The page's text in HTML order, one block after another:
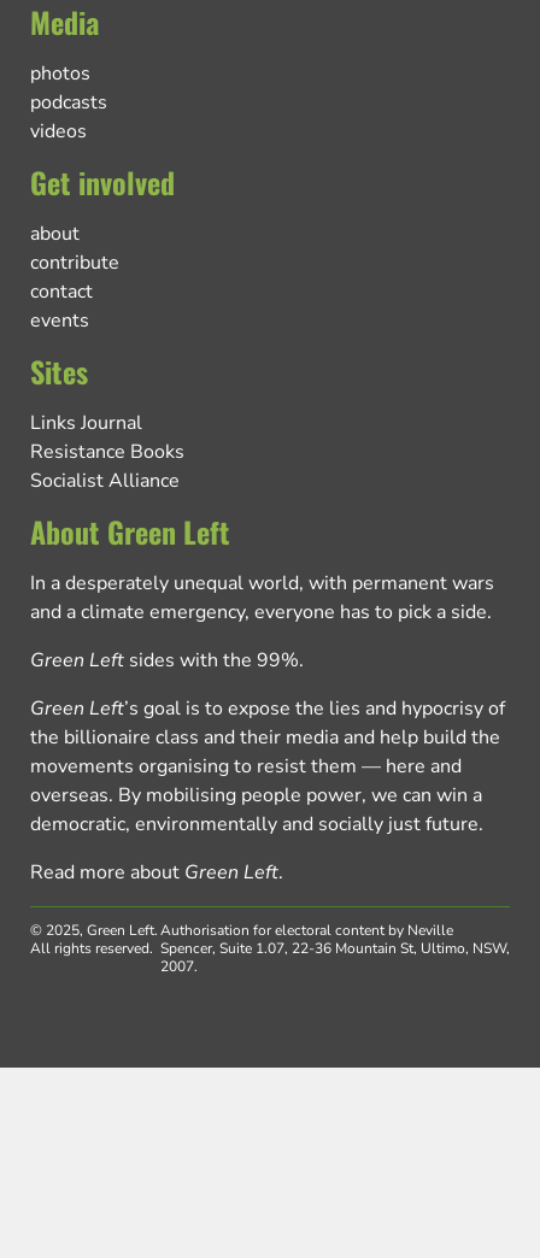
Media
photos
podcasts
videos
Get involved
about
contribute
contact
events
Sites
Links Journal
Resistance Books
Socialist Alliance
About Green Left
In a desperately unequal world, with permanent wars
and a climate emergency, everyone has to pick a side.
Green Left sides with the 99%.
Green Left’s goal is to expose the lies and hypocrisy of
the billionaire class and their media and help build the
movements organising to resist them — here and
overseas. By mobilising people power, we can win a
democratic, environmentally and socially just future.
Read more about Green Left.
© 2025, Green Left.
All rights reserved.
Authorisation for electoral content by Neville
Spencer, Suite 1.07, 22-36 Mountain St, Ultimo, NSW,
2007.